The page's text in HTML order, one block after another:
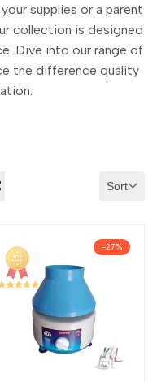
supplies or a parent
collection is designed
Dive into our range of
the difference quality
Sort
-27%